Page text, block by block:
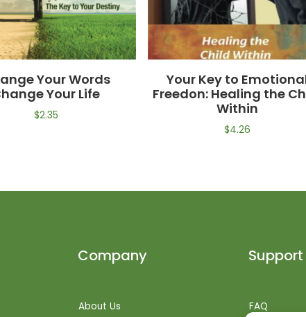
Your Words
Your Life
$2.35
Your Key to
Freedon: Healing the
Within
$4.26
Company
About Us
Support
FAQ